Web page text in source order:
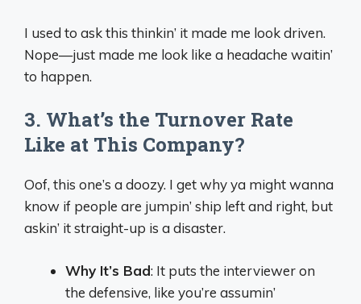
I used to ask this thinkin’ it made me look driven.
Nope—just made me look like a headache waitin’
to happen.
3. What’s the Turnover Rate
Like at This Company?
Oof, this one’s a doozy. I get why ya might wanna
know if people are jumpin’ ship left and right, but
askin’ it straight-up is a disaster.
Why It’s Bad: It puts the interviewer on
the defensive, like you’re assumin’